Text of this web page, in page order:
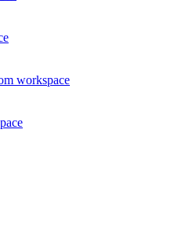
workspace